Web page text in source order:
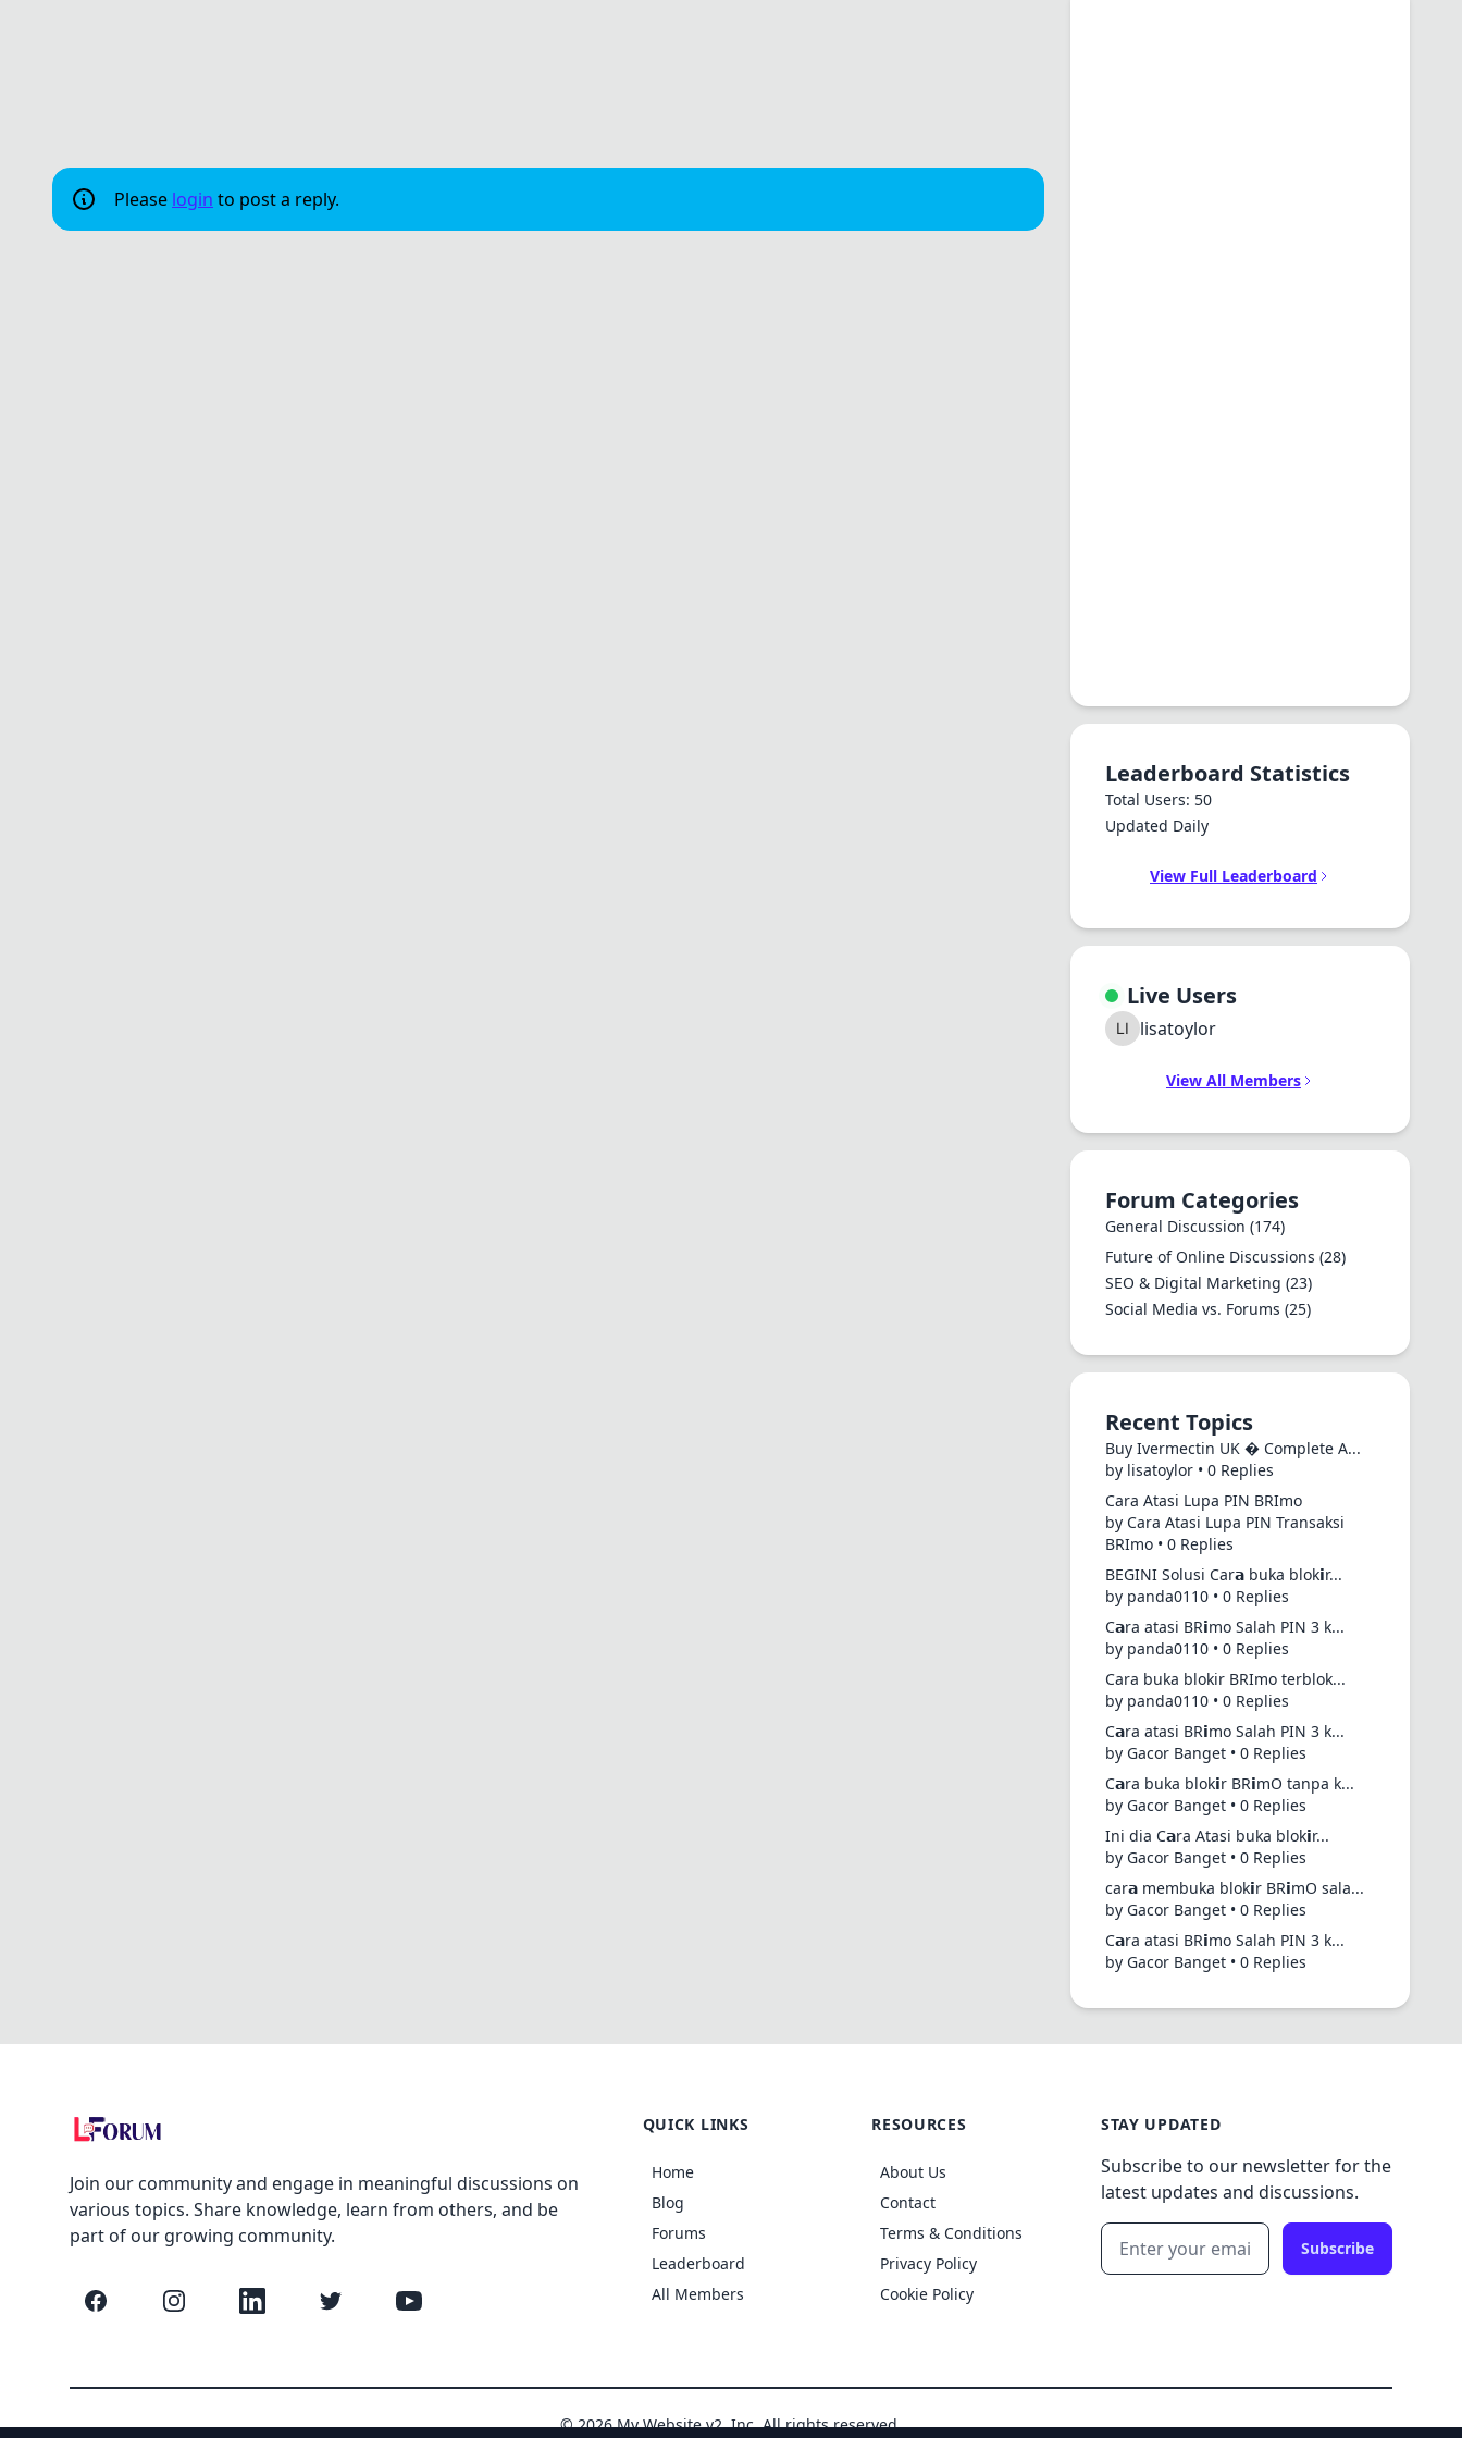
Please login to post a reply.
Leaderboard Statistics
Total Users: 50
Updated Daily
View Full Leaderboard
Live Users
lisatoylor
View All Members
Forum Categories
General Discussion (174)
Future of Online Discussions (28)
SEO & Digital Marketing (23)
Social Media vs. Forums (25)
Recent Topics
Buy Ivermectin UK � Complete A...
by lisatoylor • 0 Replies
Cara Atasi Lupa PIN BRImo
by Cara Atasi Lupa PIN Transaksi
BRImo • 0 Replies
BEGINI Solusi Car𝗮 buka blok𝗶r...
by panda0110 • 0 Replies
C𝗮ra atasi BR𝗶mo Salah PIN 3 k...
by panda0110 • 0 Replies
Cara buka blokir BRImo terblok...
by panda0110 • 0 Replies
C𝗮ra atasi BR𝗶mo Salah PIN 3 k...
by Gacor Banget • 0 Replies
C𝗮ra buka blok𝗶r BR𝗶mO tanpa k...
by Gacor Banget • 0 Replies
Ini dia C𝗮ra Atasi buka blok𝗶r...
by Gacor Banget • 0 Replies
car𝗮 membuka blok𝗶r BR𝗶mO sala...
by Gacor Banget • 0 Replies
C𝗮ra atasi BR𝗶mo Salah PIN 3 k...
by Gacor Banget • 0 Replies
Join our community and engage in meaningful discussions on
various topics. Share knowledge, learn from others, and be
part of our growing community.
Facebook InstagramLinkedIn Twitter YouTube
QUICK LINKS
Home
Blog
Forums
Leaderboard
All Members
RESOURCES
About Us
Contact
Terms & Conditions
Privacy Policy
Cookie Policy
STAY UPDATED
Subscribe to our newsletter for the
latest updates and discussions.
Subscribe
© 2026 My Website v2, Inc. All rights reserved.